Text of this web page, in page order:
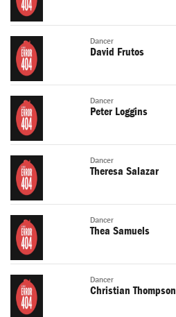
Dancer
David Frutos
Dancer
Peter Loggins
Dancer
Theresa Salazar
Dancer
Thea Samuels
Dancer
Christian Thompson